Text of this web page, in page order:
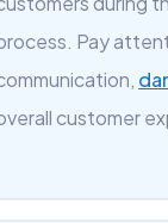
Pay
customer